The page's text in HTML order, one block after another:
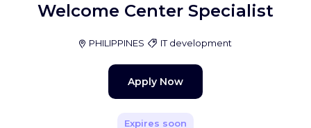
Welcome Center Specialist
PHILIPPINES IT development
Apply Now
Expires soon